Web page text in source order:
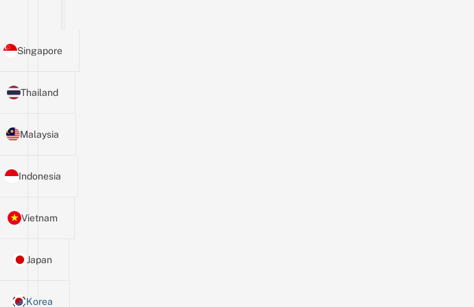
Singapore
Thailand
Malaysia
Indonesia
Vietnam
Japan
Korea